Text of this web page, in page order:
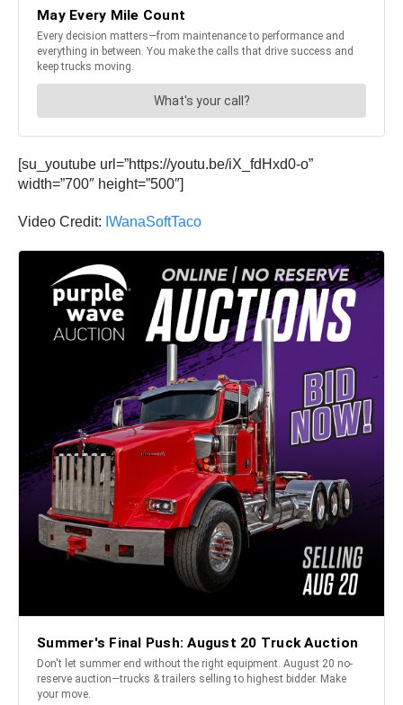
[su_youtube url=”https://youtu.be/iX_fdHxd0-o”
width=”700″ height=”500″]
Video Credit: IWanaSoftTaco